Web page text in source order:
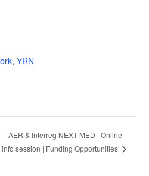
,YRN
AER & Interreg NEXT MED | Online
info session | Funding Opportunities